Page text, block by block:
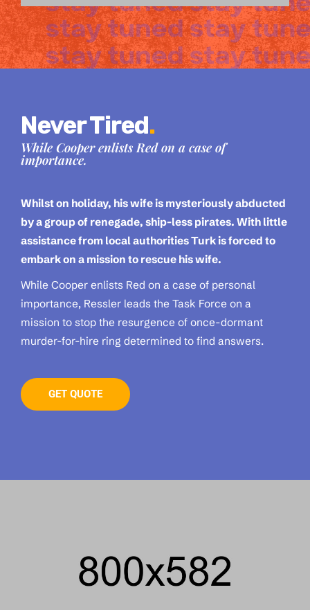
Never Tired.
While Cooper enlists Red on a case of
importance.
Whilst on holiday, his wife is mysteriously abducted
by a group of renegade, ship-less pirates. With little
assistance from local authorities Turk is forced to
embark on a mission to rescue his wife.
While Cooper enlists Red on a case of personal
importance, Ressler leads the Task Force on a
mission to stop the resurgence of once-dormant
murder-for-hire ring determined to find answers.
GET QUOTE